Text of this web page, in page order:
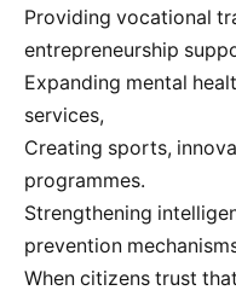
Providing vocational
entrepreneurship
Expanding mental
services,
Creating sports,
programmes.
Strengthening
prevention
When citizens trust